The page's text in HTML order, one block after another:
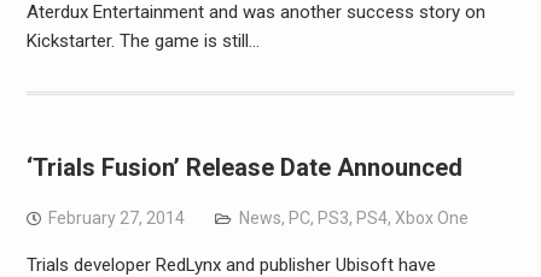
Aterdux Entertainment and was another success story on
Kickstarter. The game is still…
‘Trials Fusion’ Release Date Announced
February 27, 2014 News, PC, PS3, PS4, Xbox One
Trials developer RedLynx and publisher Ubisoft have